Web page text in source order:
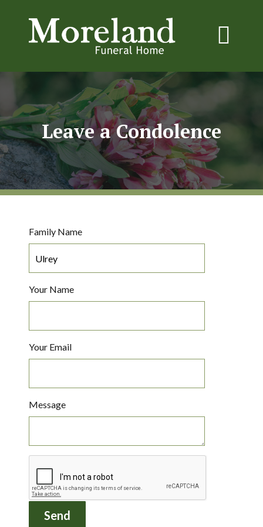
Leave a Condolence
Family Name
Your Name
Your Email
Message